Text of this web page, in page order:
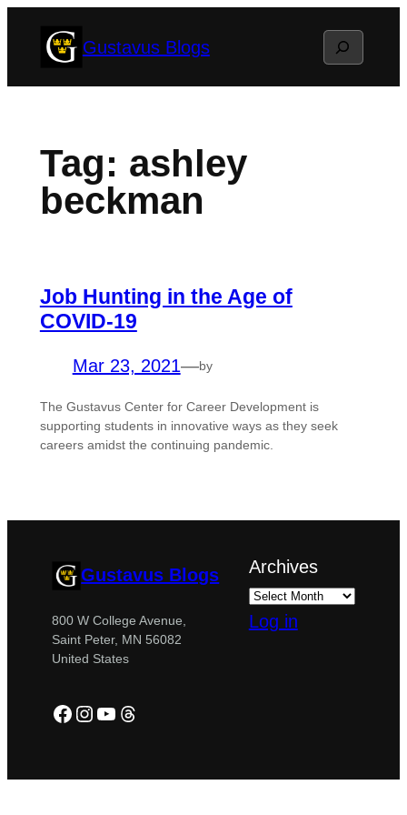
Gustavus Blogs Search
Tag: ashley
beckman
Job Hunting in the Age of
COVID-19
Mar 23, 2021—by
The Gustavus Center for Career Development is
supporting students in innovative ways as they seek
careers amidst the continuing pandemic.
Gustavus Blogs
800 W College Avenue,
Saint Peter, MN 56082
United States
Facebook
Instagram
YouTube
Threads
Archives
Log in